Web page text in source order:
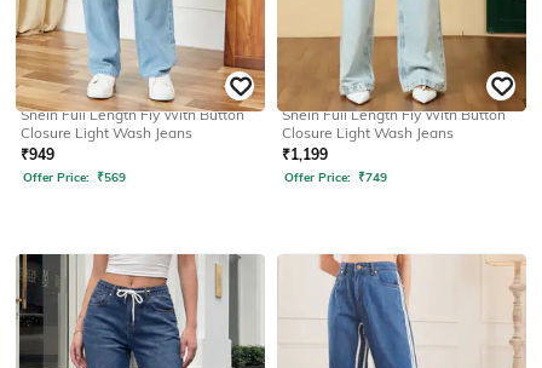
SHEIN
Shein Full Length Fly With Button
Closure Light Wash Jeans
₹949
Offer Price: ₹569
Shein Full Length Fly With Button
Closure Light Wash Jeans
₹1,199
Offer Price: ₹749